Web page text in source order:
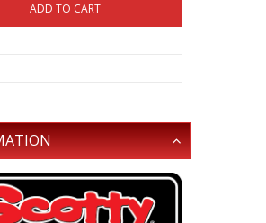
ADD TO CART